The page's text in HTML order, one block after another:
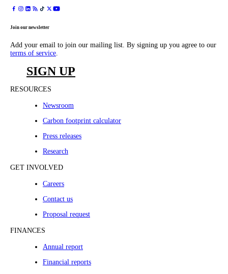
Join our newsletter
Add your email to join our mailing list. By signing up you agree to our
terms of service.
SIGN UP
RESOURCES
Newsroom
Carbon footprint calculator
Press releases
Research
GET INVOLVED
Careers
Contact us
Proposal request
FINANCES
Annual report
Financial reports